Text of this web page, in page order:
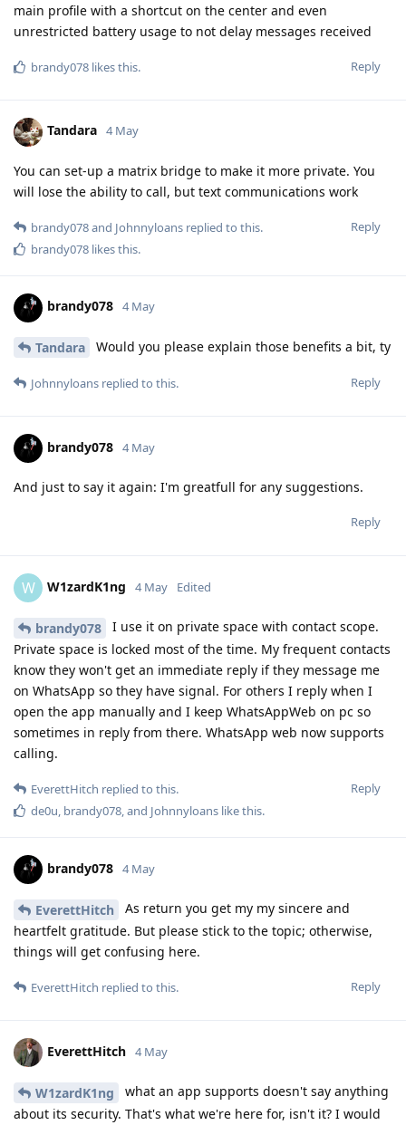
main profile with a shortcut on the center and even
unrestricted battery usage to not delay messages received
Reply
brandy078 likes this.
Tandara 4 May
You can set-up a matrix bridge to make it more private. You
will lose the ability to call, but text communications work
Reply
brandy078and Johnnyloans replied to this.
brandy078 likes this.
brandy078 4 May
Tandara Would you please explain those benefits a bit, ty
Reply
Johnnyloans replied to this.
brandy078 4 May
And just to say it again: I'm greatfull for any suggestions.
Reply
W W1zardK1ng 4 May Edited
brandy078
I use it on private space with contact scope.
Private space is locked most of the time. My frequent contacts
know they won't get an immediate reply if they message me
on WhatsApp so they have signal. For others I reply when I
open the app manually and I keep WhatsAppWeb on pc so
sometimes in reply from there. WhatsApp web now supports
calling.
Reply
EverettHitch replied to this.
de0u, brandy078, and Johnnyloans like this.
brandy078 4 May
EverettHitch
As return you get my my sincere and
heartfelt gratitude. But please stick to the topic; otherwise,
things will get confusing here.
Reply
EverettHitch replied to this.
EverettHitch 4 May
W1zardK1ng
what an app supports doesn't say anything
about its security. That's what we're here for, isn't it? I would